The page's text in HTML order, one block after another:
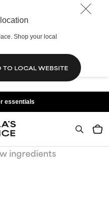
Shop your local
TO LOCAL WEBSITE
essentials
ingredients